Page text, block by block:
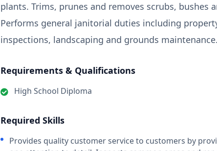
plants. Trims, prunes and removes scrubs, bushes
Performs general janitorial duties including
inspections, landscaping and grounds maintenance.
Requirements & Qualifications
High School Diploma
Required Skills
Provides quality customer service to customers by